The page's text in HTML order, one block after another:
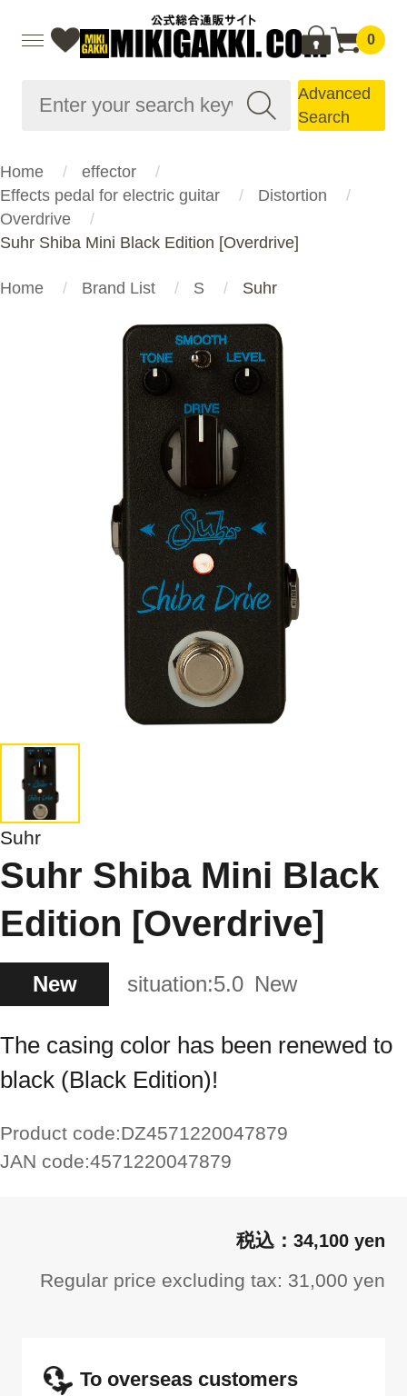
0
Advanced
Search
Home
effector
Effects pedal for electric guitar
Distortion
Overdrive
Suhr Shiba Mini Black Edition [Overdrive]
Home Brand List S Suhr
Suhr
Suhr Shiba Mini Black
Edition [Overdrive]
New situation:5.0 New
The casing color has been renewed to
black (Black Edition)!
Product code:DZ4571220047879
JAN code:4571220047879
34,100 yen
Regular price excluding tax: 31,000 yen
To overseas customers